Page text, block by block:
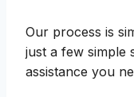
Our process is
just a few simple
assistance you